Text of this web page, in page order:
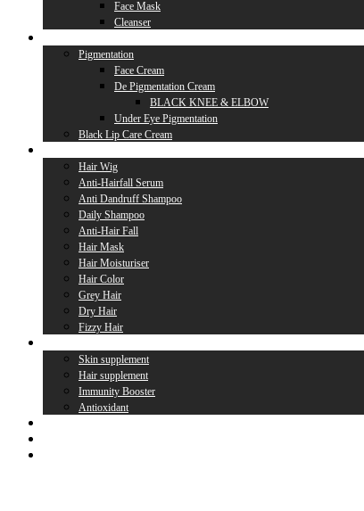
Face Mask
Cleanser
Pigmentation
Face Cream
De Pigmentation Cream
BLACK KNEE & ELBOW
Under Eye Pigmentation
Black Lip Care Cream
Hair Wig
Anti-Hairfall Serum
Anti Dandruff Shampoo
Daily Shampoo
Anti-Hair Fall
Hair Mask
Hair Moisturiser
Hair Color
Grey Hair
Dry Hair
Fizzy Hair
Skin supplement
Hair supplement
Immunity Booster
Antioxidant